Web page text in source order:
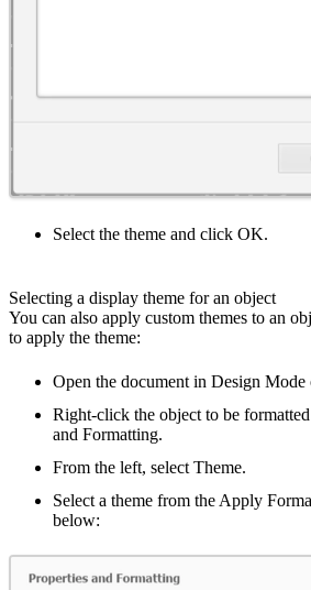
Select the theme and click OK.
Selecting a display theme for an object
You can also apply custom themes to an
to apply the theme:
Open the document in Design
Right-click the object to be
and Formatting.
From the left, select Theme.
Select a theme from the Apply
below: